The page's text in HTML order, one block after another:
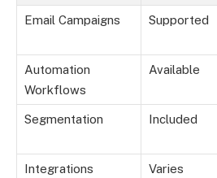
Email Campaigns Supported
Automation
Workflows
Available
Segmentation Included
Integrations Varies